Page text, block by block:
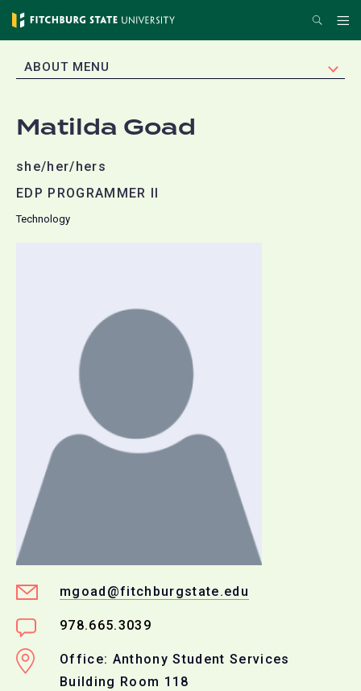
Skip
content
Search
EXPAND
ABOUT MENU
Matilda Goad
she/her/hers
EDP PROGRAMMER II
Technology
mgoad@fitchburgstate.edu
978.665.3039
Office: Anthony Student Services
Building Room 118